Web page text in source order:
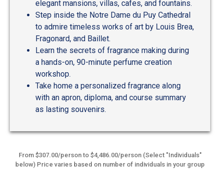
elegant mansions, villas, cafes, and fountains.
Step inside the Notre Dame du Puy Cathedral
to admire timeless works of art by Louis Brea,
Fragonard, and Baillet.
Learn the secrets of fragrance making during
a hands-on, 90-minute perfume creation
workshop.
Take home a personalized fragrance along
with an apron, diploma, and course summary
as lasting souvenirs.
From $307.00/person to $4,486.00/person (Select "Individuals"
below) Price varies based on number of individuals in your group